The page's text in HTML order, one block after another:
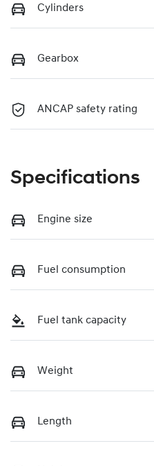
Cylinders
Gearbox
ANCAP safety rating
Specifications
Engine size
Fuel consumption
Fuel tank capacity
Weight
Length